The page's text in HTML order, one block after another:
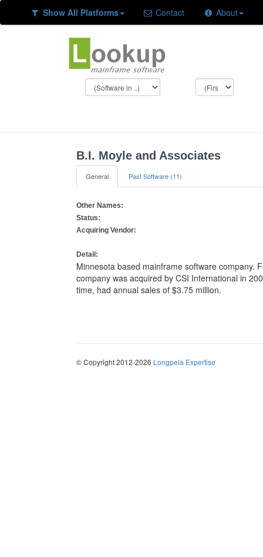
Show All Platforms Contact About
B.I. Moyle and Associates
General Past Software (11)
Other Names:
Status:
Acquiring Vendor:
Detail:
Minnesota based mainframe software company.
company was acquired by CSI International in
time, had annual sales of $3.75 million.
© Copyright 2012-2026 Longpela Expertise